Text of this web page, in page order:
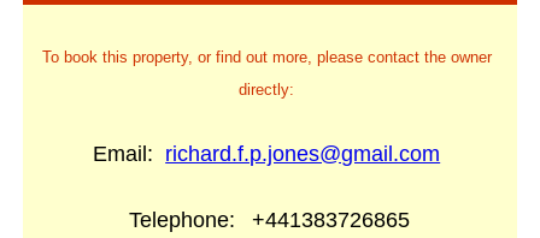
To book this property, or find out more, please contact the owner
directly:
Email: richard.f.p.jones@gmail.com
Telephone: +441383726865